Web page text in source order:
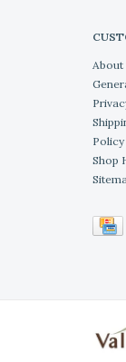
About
Policy
Shop